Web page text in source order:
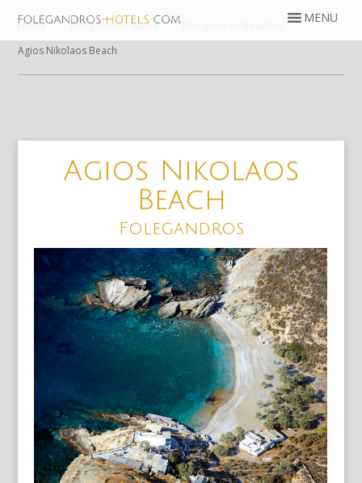
Home Folegandros Island
Agios Nikolaos Beach
Agios Nikolaos
Beach
Folegandros